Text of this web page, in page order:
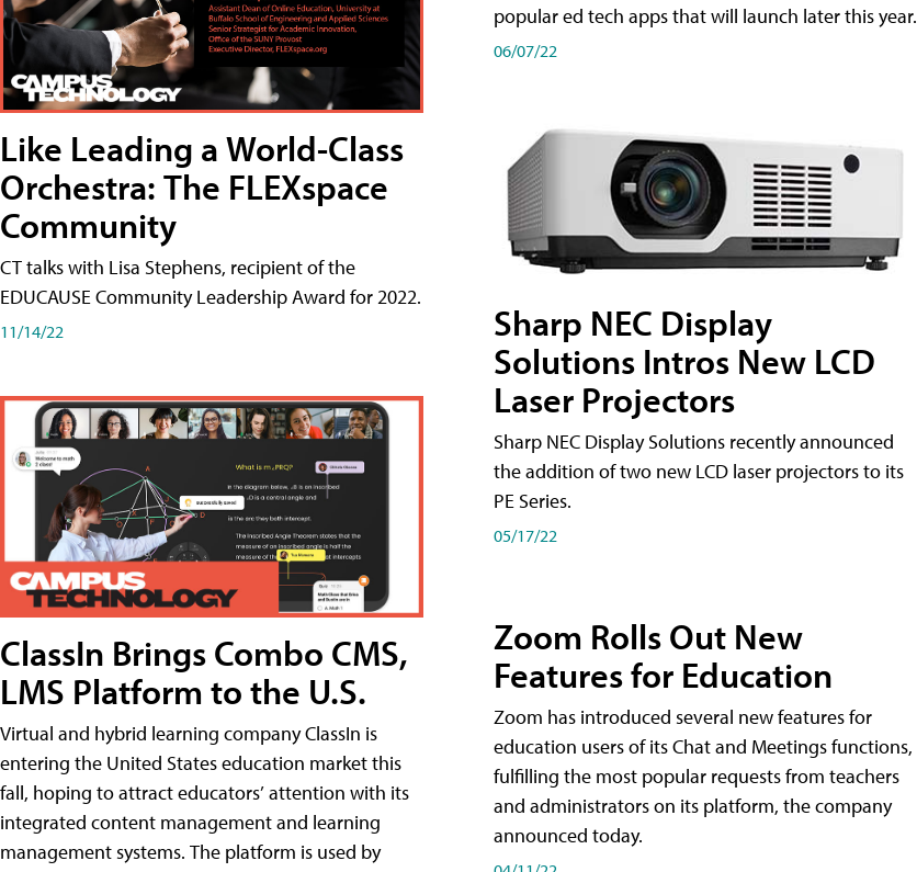
Like Leading a World-Class
Orchestra: The FLEXspace
Community
CT talks with Lisa Stephens, recipient of the
EDUCAUSE Community Leadership Award for 2022.
11/14/22
ClassIn Brings Combo CMS,
LMS Platform to the U.S.
Virtual and hybrid learning company ClassIn is
entering the United States education market this
fall, hoping to attract educators’ attention with its
integrated content management and learning
management systems. The platform is used by
popular ed tech apps that will launch later this year.
06/07/22
Sharp NEC Display
Solutions Intros New LCD
Laser Projectors
Sharp NEC Display Solutions recently announced
the addition of two new LCD laser projectors to its
PE Series.
05/17/22
Zoom Rolls Out New
Features for Education
Zoom has introduced several new features for
education users of its Chat and Meetings functions,
fulfilling the most popular requests from teachers
and administrators on its platform, the company
announced today.